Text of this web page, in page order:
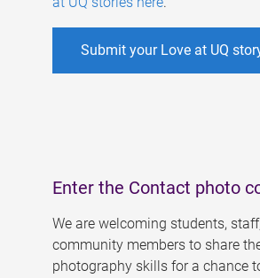
Submit your Love at UQ
Enter the Contact photo
We are welcoming students,
community members to share
photography skills for a chance